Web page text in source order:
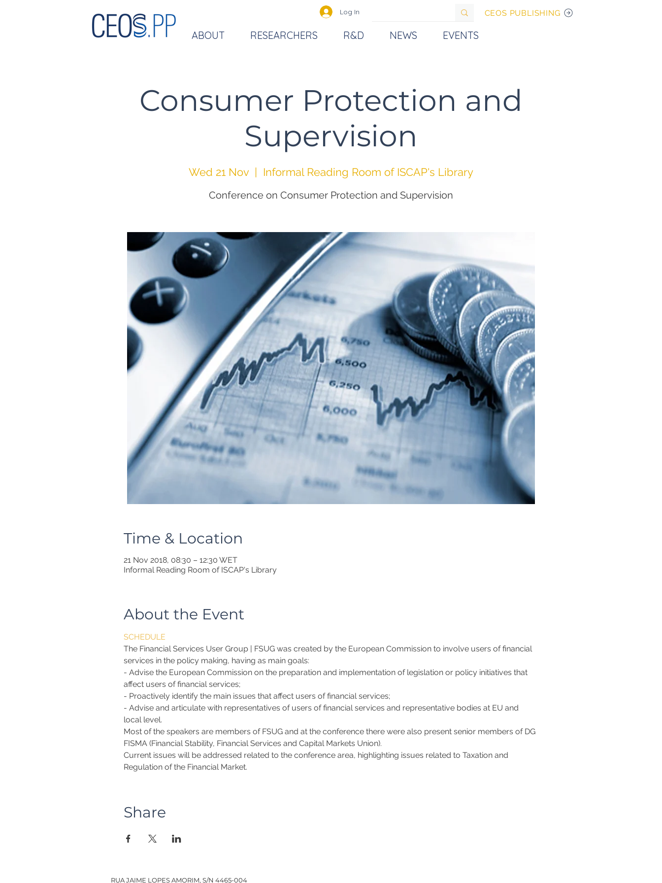
Log In CEOS PUBLISHING
ABOUT RESEARCHERS R&D NEWS EVENTS
Consumer Protection and
Supervision
Wed 21 Nov
  |
Informal Reading Room of ISCAP's Library
Conference on Consumer Protection and Supervision
Time & Location
21 Nov 2018, 08:30 – 12:30 WET
Informal Reading Room of ISCAP's Library
About the Event
SCHEDULE
The Financial Services User Group | FSUG was created by the European Commission to involve users of financial
services in the policy making, having as main goals:
- Advise the European Commission on the preparation and implementation of legislation or policy initiatives that
affect users of financial services;
- Proactively identify the main issues that affect users of financial services;
- Advise and articulate with representatives of users of financial services and representative bodies at EU and
local level.
Most of the speakers are members of FSUG and at the conference there were also present senior members of DG
FISMA (Financial Stability, Financial Services and Capital Markets Union).
Current issues will be addressed related to the conference area, highlighting issues related to Taxation and
Regulation of the Financial Market.
Share
RUA JAIME LOPES AMORIM, S/N 4465-004